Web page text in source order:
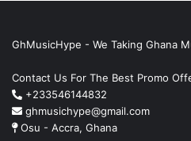
GhMusicHype - We Taking Ghana
Contact Us For The Best Promo
+233546144832
ghmusichype@gmail.com
Osu - Accra, Ghana